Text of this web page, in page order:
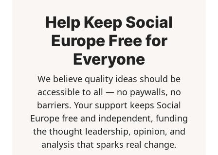
Help Keep Social
Europe Free for
Everyone
We believe quality ideas should be
accessible to all — no paywalls, no
barriers. Your support keeps Social
Europe free and independent, funding
the thought leadership, opinion, and
analysis that sparks real change.